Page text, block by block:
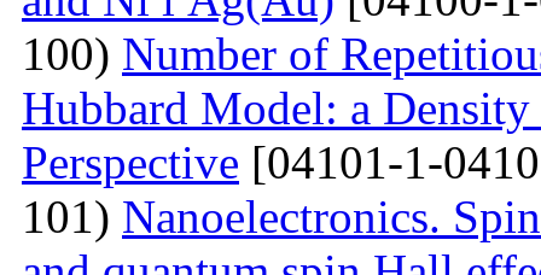
100) Number of
Hubbard Model: a
Perspective [04101-1-
101) Nanoelectronics.